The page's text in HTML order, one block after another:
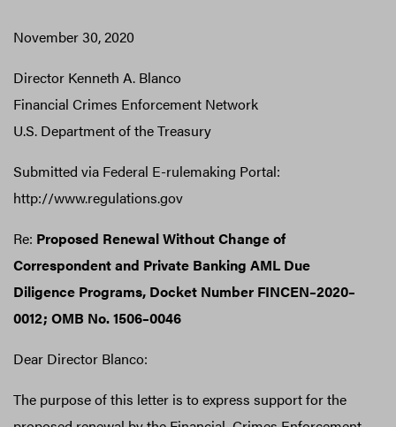
November 30, 2020
Director Kenneth A. Blanco
Financial Crimes Enforcement Network
U.S. Department of the Treasury
Submitted via Federal E-rulemaking Portal:
http://www.regulations.gov
Re: Proposed Renewal Without Change of
Correspondent and Private Banking AML Due
Diligence Programs, Docket Number FINCEN–2020–
0012; OMB No. 1506–0046
Dear Director Blanco:
The purpose of this letter is to express support for the